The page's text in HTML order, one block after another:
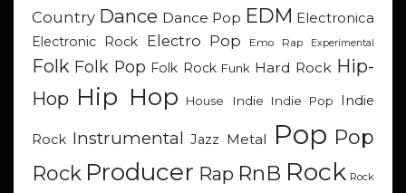
Country Dance Dance Pop EDM Electronica
Electronic Rock
Electro Pop Emo Rap Experimental
Folk Folk Pop Folk Rock Funk Hard Rock Hip-
Hop Hip Hop House Indie Indie Pop Indie
Rock Instrumental Jazz Metal Pop Pop
Rock Producer Rap RnB Rock Rock